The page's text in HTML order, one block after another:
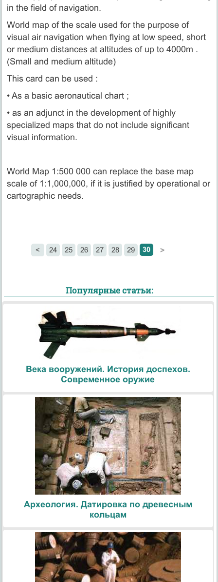
in the field of navigation.
World map of the scale used for the purpose of
visual air navigation when flying at low speed, short
or medium distances at altitudes of up to 4000m .
(Small and medium altitude)
This card can be used :
• As a basic aeronautical chart ;
• as an adjunct in the development of highly
specialized maps that do not include significant
visual information.
World Map 1:500 000 can replace the base map
scale of 1:1,000,000, if it is justified by operational or
cartographic needs.
< 24 25 26 27 28 29 30 >
Популярные статьи:
Века вооружений. История доспехов.
Современное оружие
Археология. Датировка по древесным
кольцам